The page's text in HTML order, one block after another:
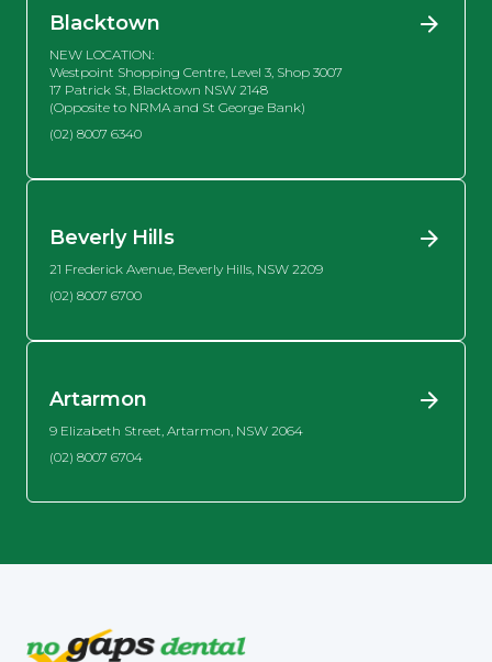
Blacktown
NEW LOCATION:
Westpoint Shopping Centre, Level 3, Shop 3007
17 Patrick St, Blacktown NSW 2148
(Opposite to NRMA and St George Bank)
(02) 8007 6340
Beverly Hills
21 Frederick Avenue, Beverly Hills, NSW 2209
(02) 8007 6700
Artarmon
9 Elizabeth Street, Artarmon, NSW 2064
(02) 8007 6704